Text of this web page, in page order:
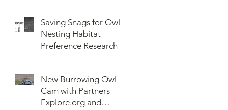
Saving Snags for Owls:
Nesting Habitat
Preference Research
New Burrowing Owl
Cam with Partners
Explore.org and